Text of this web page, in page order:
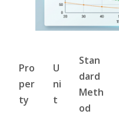
Pro
per
ty
U
ni
t
Stan
dard
Meth
od